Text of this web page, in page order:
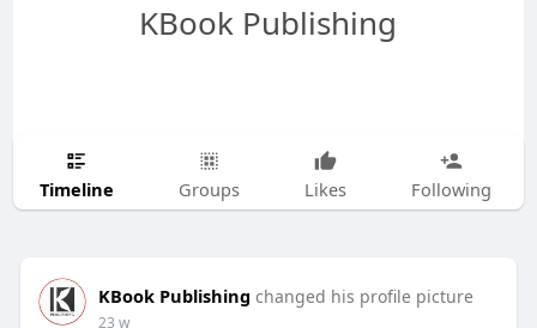
KBook Publishing
Timeline Groups Likes Following
KBook Publishing changed his profile picture
23 w